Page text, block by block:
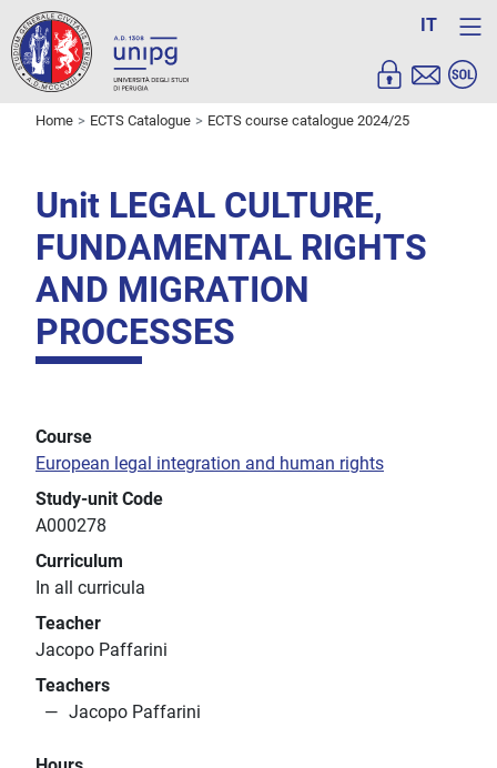
IT
Home ECTS Catalogue ECTS course catalogue 2024/25
Unit LEGAL CULTURE,
FUNDAMENTAL RIGHTS
AND MIGRATION
PROCESSES
Course
European legal integration and human rights
Study-unit Code
A000278
Curriculum
In all curricula
Teacher
Jacopo Paffarini
Teachers
Jacopo Paffarini